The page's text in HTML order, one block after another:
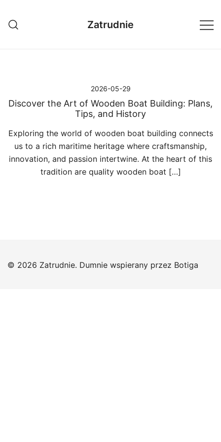
treści
Zatrudnie
2026-05-29
Discover the Art of Wooden Boat Building: Plans,
Tips, and History
Exploring the world of wooden boat building connects
us to a rich maritime heritage where craftsmanship,
innovation, and passion intertwine. At the heart of this
tradition are quality wooden boat […]
© 2026 Zatrudnie. Dumnie wspierany przez Botiga